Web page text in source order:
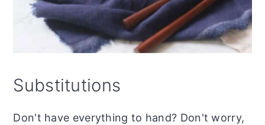
Substitutions
Don't have everything to hand? Don't worry,